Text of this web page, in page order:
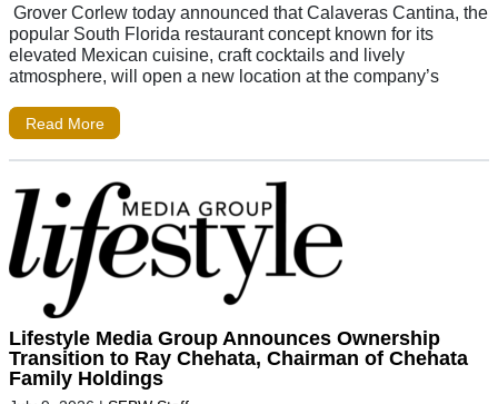
Grover Corlew today announced that Calaveras Cantina, the
popular South Florida restaurant concept known for its
elevated Mexican cuisine, craft cocktails and lively
atmosphere, will open a new location at the company’s
Read More
Lifestyle Media Group Announces Ownership
Transition to Ray Chehata, Chairman of Chehata
Family Holdings